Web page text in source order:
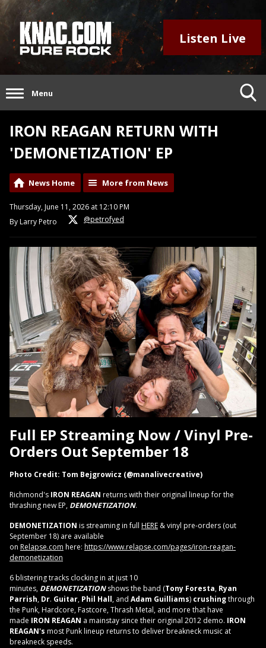
Listen Live
Menu
IRON REAGAN RETURN WITH
'DEMONETIZATION' EP
News Home More from News
Thursday, June 11, 2026 at 12:10 PM
By Larry Petro
@petrofyed
Full EP Streaming Now / Vinyl Pre-
Orders Out September 18
Photo Credit: Tom Bejgrowicz (@manalivecreative)
Richmond's IRON REAGAN returns with their original lineup for the
thrashing new EP, DEMONETIZATION.
DEMONETIZATION is streaming in full HERE & vinyl pre-orders (out
September 18) are available
on Relapse.com here: https://www.relapse.com/pages/iron-reagan-
demonetization
6 blistering tracks clocking in at just 10
minutes, DEMONETIZATIONshows the band (Tony Foresta, Ryan
Parrish, Dr. Guitar, Phil Hall, and Adam Guilliams) crushingthrough
the Punk, Hardcore, Fastcore, Thrash Metal, and more that have
made IRON REAGAN a mainstay since their original 2012 demo. IRON
REAGAN's most Punk lineup returns to deliver breakneck music at
breakneck speeds.